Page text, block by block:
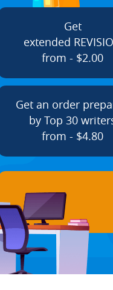
Get
extended
from - $2.00
Get an order
by Top 30
from - $4.80